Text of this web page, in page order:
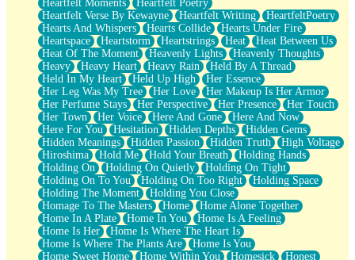
Heartfelt Moments
Heartfelt Poetry
Heartfelt Verse By Kewayne
Heartfelt Writing
HeartfeltPoetry
Hearts And Whispers
Hearts Collide
Hearts Under Fire
Heartspace
Heartstorm Heartstrings Heat
Heat Between Us
Heat Of The Moment
Heavenly Lights
Heavenly Thoughts
Heavy
Heavy Heart Heavy Rain
Held By A Thread
Held In My Heart
Held Up High
Her Essence
Her Leg Was My Tree
Her Love
Her Makeup Is Her Armor
Her Perfume Stays
Her Perspective Her Presence
Her Touch
Her Town
Her Voice Here And Gone
Here And Now
Here For You
Hesitation Hidden Depths
Hidden Gems
Hidden Meanings
Hidden Passion Hidden Truth
High Voltage
Hiroshima
Hold Me Hold Your Breath
Holding Hands
Holding On
Holding On Quietly
Holding On Tight
Holding On To You
Holding On Too Right
Holding Space
Holding The Moment
Holding You Close
Homage To The Masters
Home
Home Alone Together
Home In A Plate
Home In You
Home Is A Feeling
Home Is Her
Home Is Where The Heart Is
Home Is Where The Plants Are
Home Is You
Home Sweet Home
Home Within You Homesick
Honest